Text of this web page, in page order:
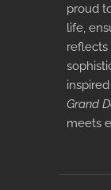
proud
life,
reflects
Grand
meets